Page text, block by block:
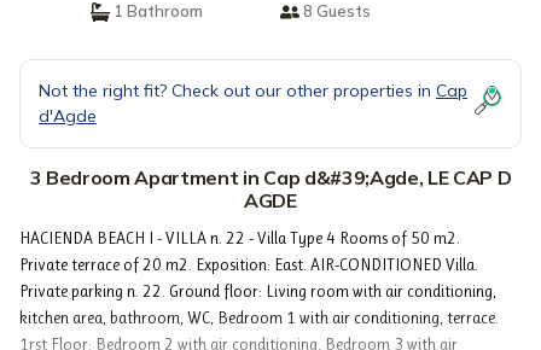
1 Bathroom
8 Guests
Not the right fit? Check out our other properties in Cap
d'Agde
3 Bedroom Apartment in Cap d&#39;Agde, LE CAP D
AGDE
HACIENDA BEACH I - VILLA n. 22 - Villa Type 4 Rooms of 50 m2.
Private terrace of 20 m2. Exposition: East. AIR-CONDITIONED Villa.
Private parking n. 22. Ground floor: Living room with air conditioning,
kitchen area, bathroom, WC, Bedroom 1 with air conditioning, terrace.
1rst Floor: Bedroom 2 with air conditioning, Bedroom 3 with air